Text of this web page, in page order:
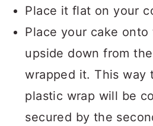
Place it flat on your
Place your cake
upside down from
wrapped it. This way
plastic wrap will be
secured by the